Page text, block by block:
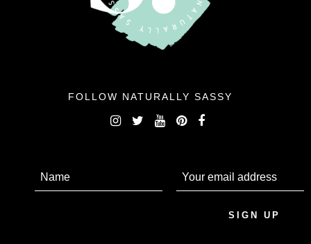
FOLLOW NATURALLY SASSY